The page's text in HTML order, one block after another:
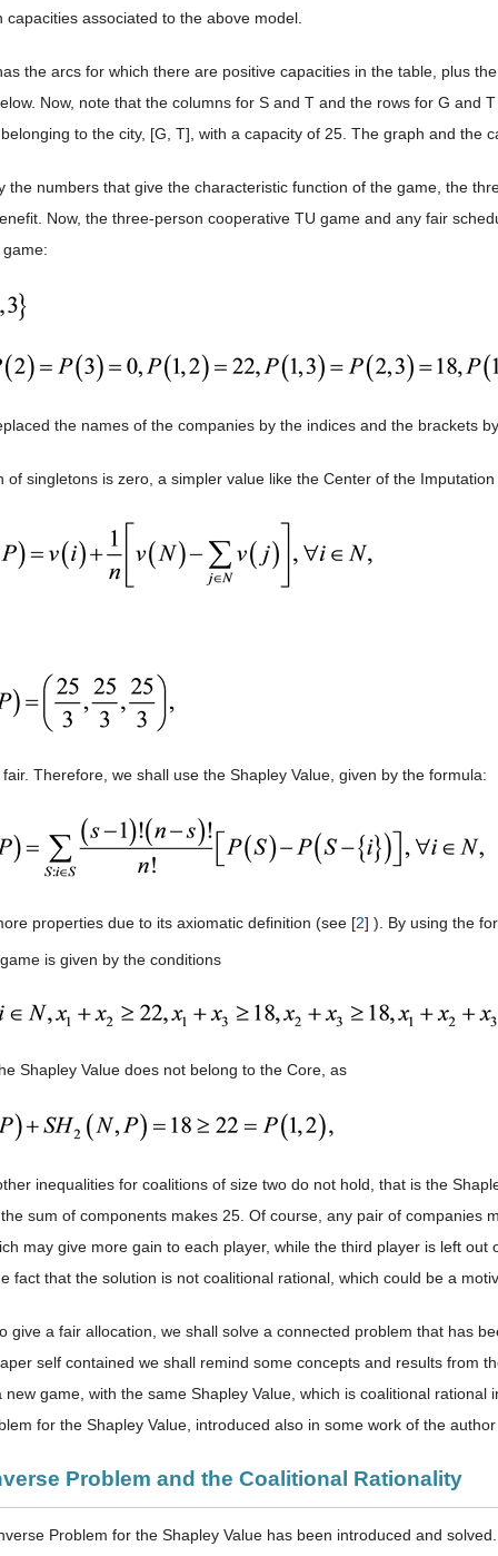
capacities associated to the above model.
the arcs for which there are positive capacities in the table, plus
Now, note that the columns for S and T and the rows for G and
to the city, [G, T], with a capacity of 25. The graph and the
the numbers that give the characteristic function of the game, the
Now, the three-person cooperative TU game and any fair
the names of the companies by the indices and the brackets
of singletons is zero, a simpler value like the Center of the
Therefore, we shall use the Shapley Value, given by the formula:
properties due to its axiomatic definition (see [2] ). By using the
is given by the conditions
Shapley Value does not belong to the Core, as
inequalities for coalitions of size two do not hold, that is the
sum of components makes 25. Of course, any pair of companies
may give more gain to each player, while the third player is left
fact that the solution is not coalitional rational, which could be a
give a fair allocation, we shall solve a connected problem that has
self contained we shall remind some concepts and results from
new game, with the same Shapley Value, which is coalitional
for the Shapley Value, introduced also in some work of the
Problem and the Coalitional Rationality
Problem for the Shapley Value has been introduced and